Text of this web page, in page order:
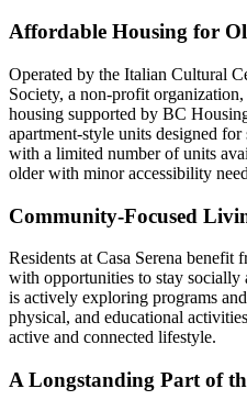
Affordable Housing for
Operated by the Italian Cultural
Society, a non-profit
housing supported by BC
apartment-style units designed
with a limited number of units
older with minor accessibility
Community-Focused
Residents at Casa Serena benefit
with opportunities to stay socially
is actively exploring programs
physical, and educational
active and connected lifestyle.
A Longstanding Part of